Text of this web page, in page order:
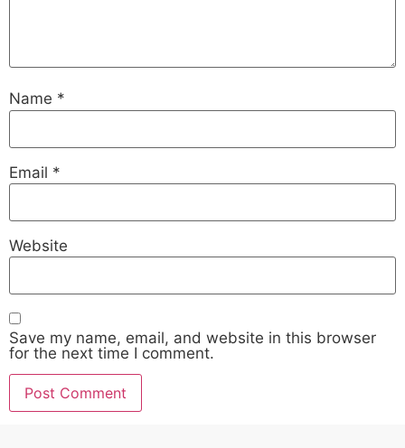
Name *
Email *
Website
Save my name, email, and website in this browser
for the next time I comment.